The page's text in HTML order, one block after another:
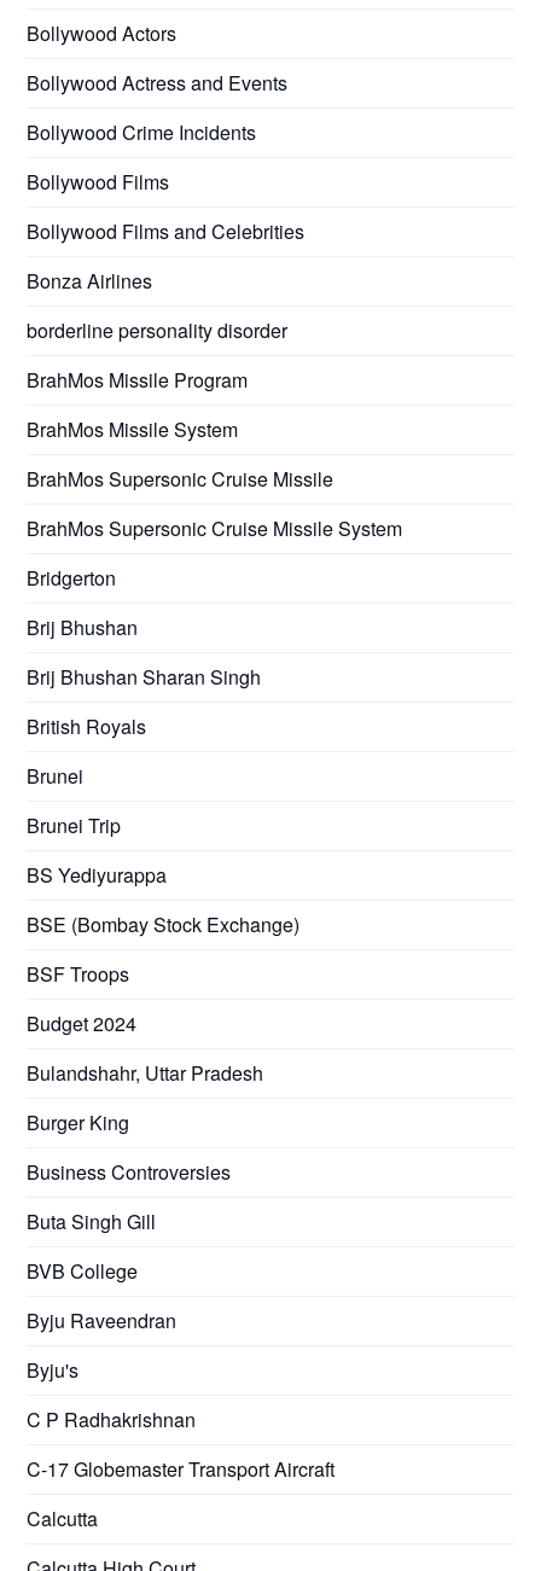
Bollywood Actors
Bollywood Actress and Events
Bollywood Crime Incidents
Bollywood Films
Bollywood Films and Celebrities
Bonza Airlines
borderline personality disorder
BrahMos Missile Program
BrahMos Missile System
BrahMos Supersonic Cruise Missile
BrahMos Supersonic Cruise Missile System
Bridgerton
Brij Bhushan
Brij Bhushan Sharan Singh
British Royals
Brunei
Brunei Trip
BS Yediyurappa
BSE (Bombay Stock Exchange)
BSF Troops
Budget 2024
Bulandshahr, Uttar Pradesh
Burger King
Business Controversies
Buta Singh Gill
BVB College
Byju Raveendran
Byju's
C P Radhakrishnan
C-17 Globemaster Transport Aircraft
Calcutta